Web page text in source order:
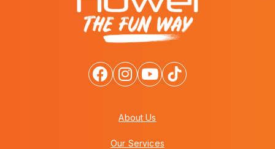
About Us
Our Services